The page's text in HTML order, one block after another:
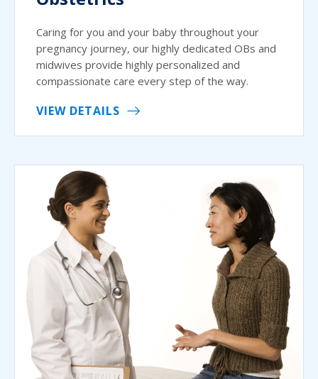
Caring for you and your baby throughout your
pregnancy journey, our highly dedicated OBs and
midwives provide highly personalized and
compassionate care every step of the way.
VIEW DETAILS